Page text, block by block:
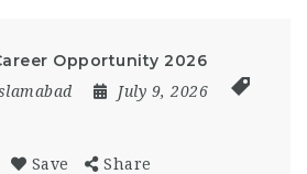
Opportunity 2026
July 9, 2026
Save Share